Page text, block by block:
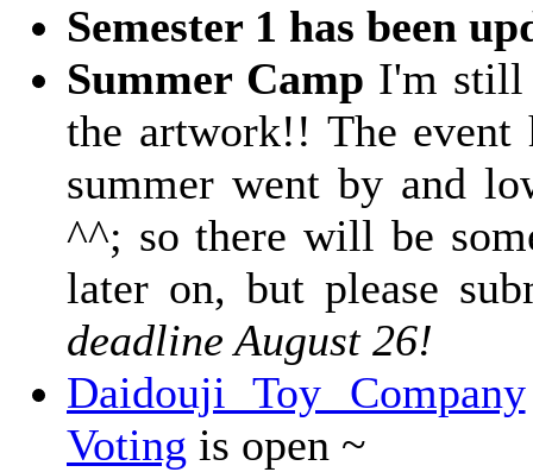
Semester 1 has been
Summer Camp I'm still
the artwork!! The event
summer went by and
^^; so there will be
later on, but please
deadline August 26!
Daidouji Toy Company
Voting is open ~